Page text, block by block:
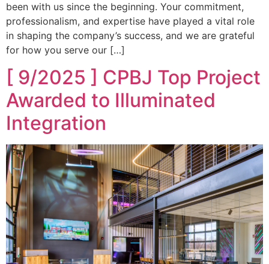
been with us since the beginning. Your commitment,
professionalism, and expertise have played a vital role
in shaping the company’s success, and we are grateful
for how you serve our […]
[ 9/2025 ] CPBJ Top Project
Awarded to Illuminated
Integration